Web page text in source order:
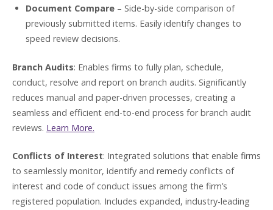
Document Compare – Side-by-side comparison of
previously submitted items. Easily identify changes to
speed review decisions.
Branch Audits: Enables firms to fully plan, schedule,
conduct, resolve and report on branch audits. Significantly
reduces manual and paper-driven processes, creating a
seamless and efficient end-to-end process for branch audit
reviews. Learn More.
Conflicts of Interest: Integrated solutions that enable firms
to seamlessly monitor, identify and remedy conflicts of
interest and code of conduct issues among the firm’s
registered population. Includes expanded, industry-leading